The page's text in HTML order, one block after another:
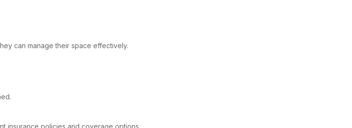
can manage their space effectively.
insurance policies and coverage options.